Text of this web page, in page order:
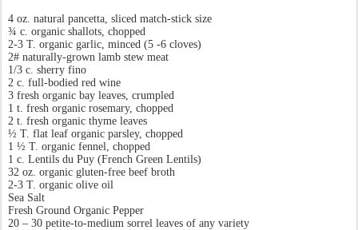
4 oz. natural pancetta, sliced match-stick size
¾ c. organic shallots, chopped
2-3 T. organic garlic, minced (5 -6 cloves)
2# naturally-grown lamb stew meat
1/3 c. sherry fino
2 c. full-bodied red wine
3 fresh organic bay leaves, crumpled
1 t. fresh organic rosemary, chopped
2 t. fresh organic thyme leaves
½ T. flat leaf organic parsley, chopped
1 ½ T. organic fennel, chopped
1 c. Lentils du Puy (French Green Lentils)
32 oz. organic gluten-free beef broth
2-3 T. organic olive oil
Sea Salt
Fresh Ground Organic Pepper
20 – 30 petite-to-medium sorrel leaves of any variety